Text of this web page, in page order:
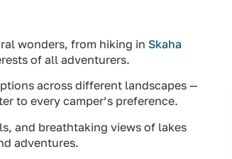
wonders, from hiking in Skaha
of all adventurers.
across different landscapes —
to every camper’s preference.
and breathtaking views of lakes
adventures.